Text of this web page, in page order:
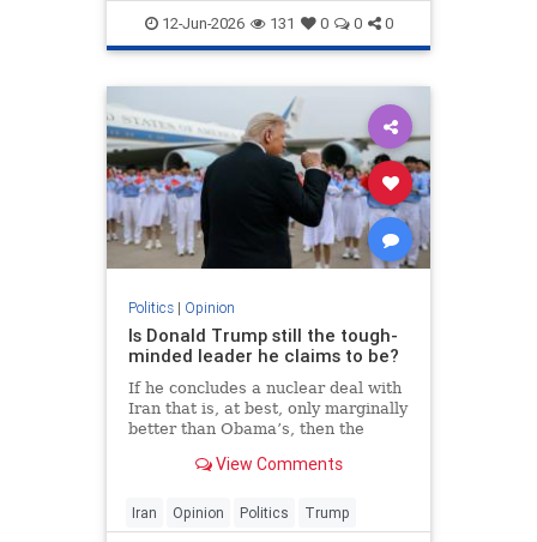
Politics Trump
12-Jun-2026 131 0 0 0
Politics| Opinion
Is Donald Trump still the tough-
minded leader he claims to be?
If he concludes a nuclear deal with
Iran that is, at best, only marginally
better than Obama’s, then the
and his presidency will be
View Comments
Iran Opinion Politics Trump